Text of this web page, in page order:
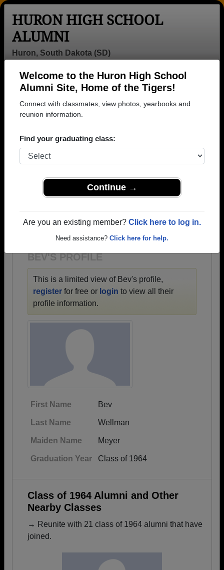
Welcome to the Huron High School
Alumni Site, Home of the Tigers!
Connect with classmates, view photos, yearbooks and
reunion information.
Find your graduating class:
Continue →
Are you an existing member? Click here to log in.
Need assistance? Click here for help.
HURON HIGH SCHOOL
ALUMNI
Huron, South Dakota (SD)
Login
Menu
>South Dakota>Huron High School>Class of 1964
Bev Meyer
Bev Wellman (Bev Meyer)
Huron High School
Class of 1964
→ Join 2250 Alumni from Huron High School that
have already claimed their alumni profiles.
→ There are 81 classes, starting with the class of
1900 all the way up to class of 2023.
BEV'S PROFILE
This is a limited view of Bev's profile,
register for free or login to view all their
profile information.
First Name Bev
Last Name Wellman
Maiden Name Meyer
Graduation Year Class of 1964
Class of 1964 Alumni and Other
Nearby Classes
→ Reunite with 21 class of 1964 alumni that have
joined.